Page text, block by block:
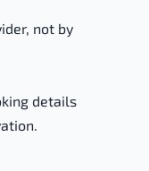
not by
details